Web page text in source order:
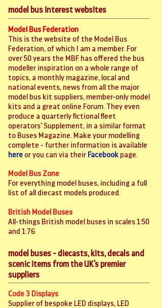
model bus interest websites
Model Bus Federation
This is the website of the Model Bus
Federation, of which I am a member. For
over 50 years the MBF has offered the bus
modeller inspiration on a whole range of
topics, a monthly magazine, local and
national events, news from all the major
model bus kit suppliers, member-only model
kits and a great online Forum. They even
produce a quarterly fictional fleet
operators' Supplement, in a similar format
to Buses Magazine. Make your modelling
complete - further information is available
here or you can via their Facebook page.
Model Bus Zone
For everything model buses, including a full
list of all diecast models produced.
British Model Buses
All-things British model buses in scales 1:50
and 1:76
model buses - diecasts, kits, decals and
scenic items from the UK's premier
suppliers
Code 3 Displays
Supplier of bespoke LED displays, LED